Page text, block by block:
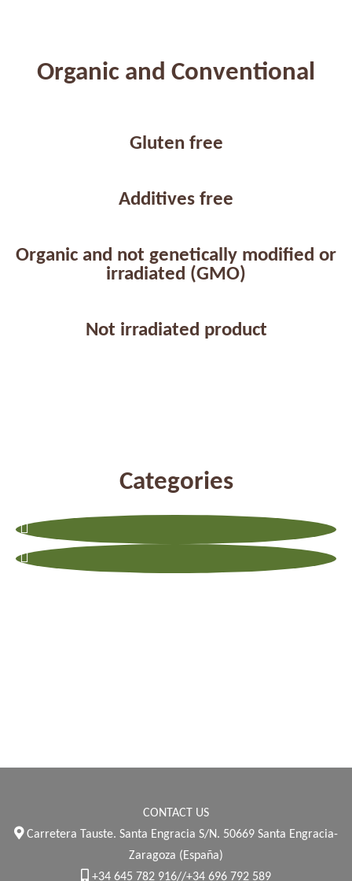
Organic and Conventional
Gluten free
Additives free
Organic and not genetically modified or
irradiated (GMO)
Not irradiated product
Categories
Previous
Next
CONTACT US
Carretera Tauste. Santa Engracia S/N. 50669 Santa Engracia-
Zaragoza (España)
+34 645 782 916//+34 696 792 589